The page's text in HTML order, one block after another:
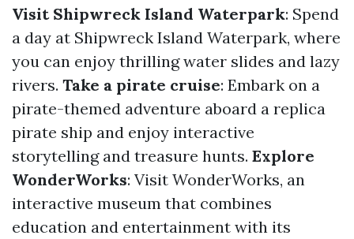
Visit Shipwreck Island Waterpark: Spend
a day at Shipwreck Island Waterpark, where
you can enjoy thrilling water slides and lazy
rivers. Take a pirate cruise: Embark on a
pirate-themed adventure aboard a replica
pirate ship and enjoy interactive
storytelling and treasure hunts. Explore
WonderWorks: Visit WonderWorks, an
interactive museum that combines
education and entertainment with its